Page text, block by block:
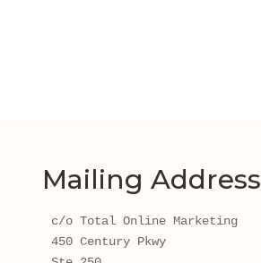
Mailing Address
c/o Total Online Marketing
450 Century Pkwy